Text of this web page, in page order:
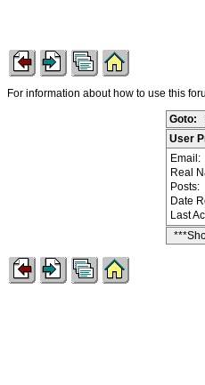
For information about how to use this
Goto:
User
Email:
Real
Posts:
Date
Last